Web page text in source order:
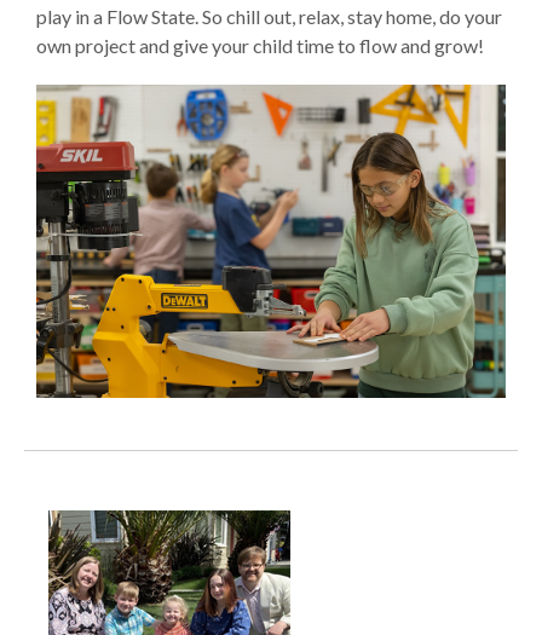
play in a Flow State. So chill out, relax, stay home, do your
own project and give your child time to flow and grow!